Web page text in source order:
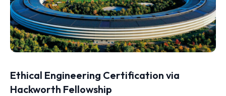
Ethical Engineering Certification via
Hackworth Fellowship